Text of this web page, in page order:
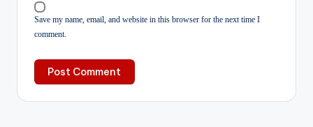
Save my name, email, and website in this browser for the next time I
comment.